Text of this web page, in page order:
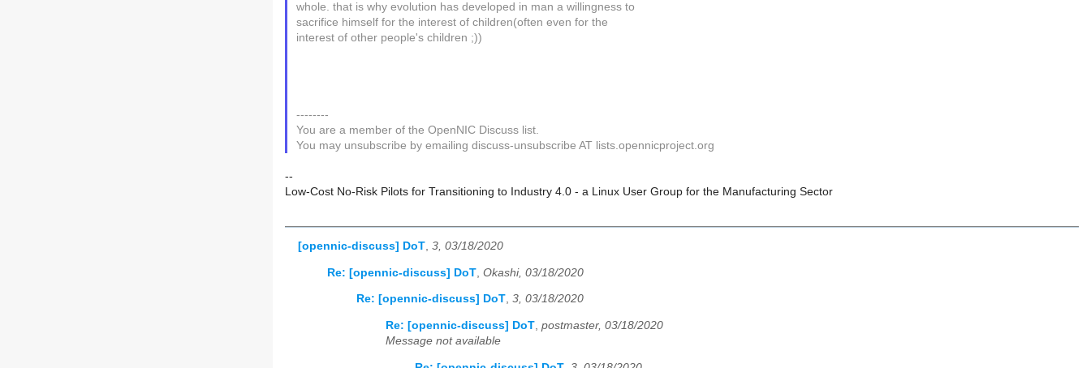
whole. that is why evolution has developed in man a willingness to
sacrifice himself for the interest of children(often even for the
interest of other people's children ;))
--------
You are a member of the OpenNIC Discuss list.
You may unsubscribe by emailing discuss-unsubscribe AT lists.opennicproject.org
--
Low-Cost No-Risk Pilots for Transitioning to Industry 4.0 - a Linux User Group for the Manufacturing Sector
[opennic-discuss] DoT, 3, 03/18/2020
Re: [opennic-discuss] DoT Okashi, 03/18/2020
Re: [opennic-discuss] DoT, 3, 03/18/2020
Re: [opennic-discuss] DoT, postmaster, 03/18/2020
Message not available